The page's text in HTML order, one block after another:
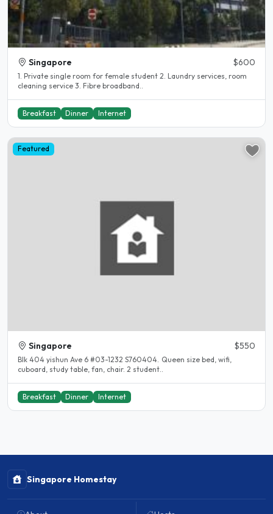
Singapore $600
1. Private single room for female student 2. Laundry services, room
cleaning service 3. Fibre broadband..
Breakfast Dinner Internet
Featured
Singapore $550
Blk 404 yishun Ave 6 #03-1232 S760404. Queen size bed, wifi,
cuboard, study table, fan, chair. 2 student..
Breakfast Dinner Internet
Singapore Homestay